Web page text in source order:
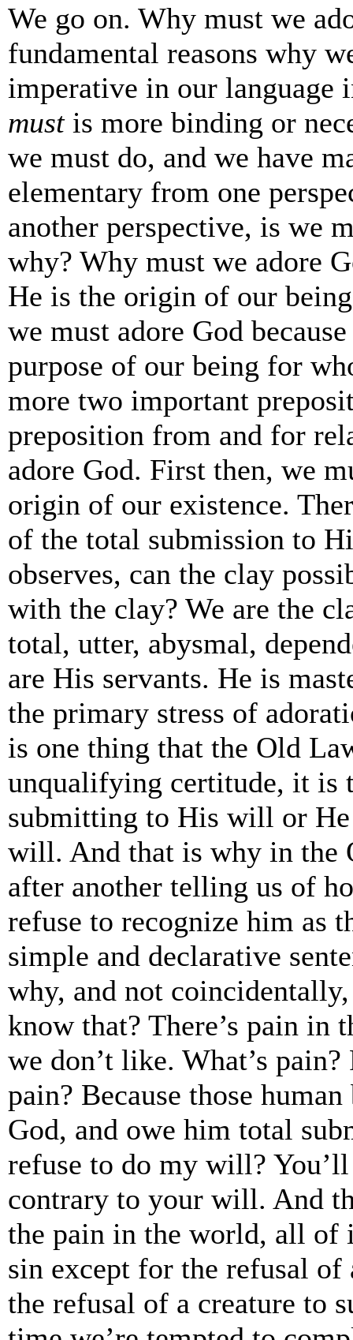
We go on. Why must we
fundamental reasons why
imperative in our language
mustis more binding or
we must do, and we have
elementary from one
another perspective, is we
why? Why must we adore
He is the origin of our
we must adore God
purpose of our being for
more two important
preposition from and for
adore God. First then, we
origin of our existence.
of the total submission to
observes, can the clay
with the clay? We are the
total, utter, abysmal,
are His servants. He is
the primary stress of
is one thing that the Old
unqualifying certitude, it is
submitting to His will or
will. And that is why in the
after another telling us of
refuse to recognize him as
simple and declarative
why, and not
know that? There’s pain in
we don’t like. What’s
pain? Because those
God, and owe him total
refuse to do my will?
contrary to your will. And
the pain in the world, all of
sin except for the refusal
the refusal of a creature to